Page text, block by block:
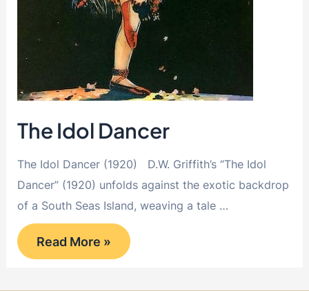
The Idol Dancer
The Idol Dancer (1920) D.W. Griffith’s “The Idol
Dancer” (1920) unfolds against the exotic backdrop
of a South Seas Island, weaving a tale …
The
Idol
Dancer
Read More »